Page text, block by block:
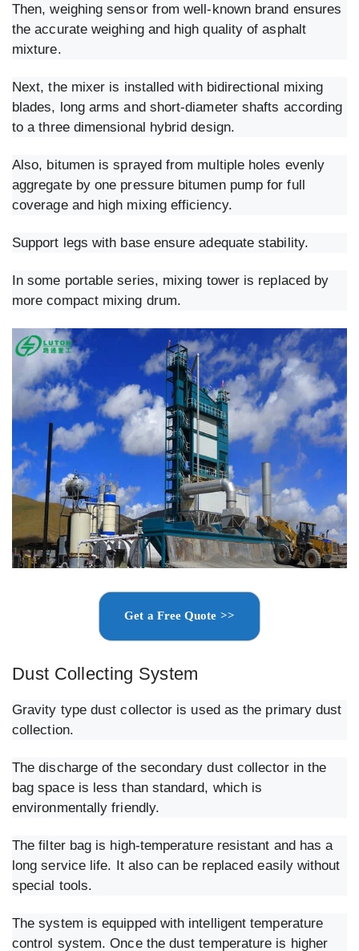
Then, weighing sensor from well-known brand ensures
the accurate weighing and high quality of asphalt
mixture.
Next, the mixer is installed with bidirectional mixing
blades, long arms and short-diameter shafts according
to a three dimensional hybrid design.
Also, bitumen is sprayed from multiple holes evenly
aggregate by one pressure bitumen pump for full
coverage and high mixing efficiency.
Support legs with base ensure adequate stability.
In some portable series, mixing tower is replaced by
more compact mixing drum.
Get a Free Quote >>
Dust Collecting System
Gravity type dust collector is used as the primary dust
collection.
The discharge of the secondary dust collector in the
bag space is less than standard, which is
environmentally friendly.
The filter bag is high-temperature resistant and has a
long service life. It also can be replaced easily without
special tools.
The system is equipped with intelligent temperature
control system. Once the dust temperature is higher